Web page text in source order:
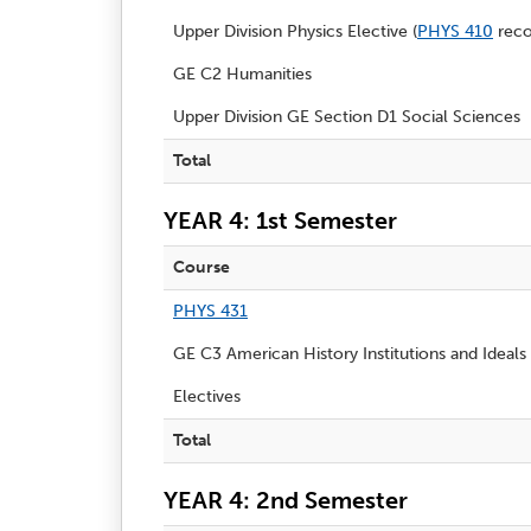
Upper Division Physics Elective (PHYS 410
GE C2 Humanities
Upper Division GE Section D1 Social Sciences
Total
YEAR 4: 1st Semester
Course
PHYS 431
GE C3 American History Institutions and Ideals
Electives
Total
YEAR 4: 2nd Semester